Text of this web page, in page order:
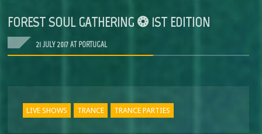
FOREST SOUL GATHERING ❂ 1ST EDITION
21 JULY 2017 AT PORTUGAL
LIVE SHOWS TRANCE TRANCE PARTIES